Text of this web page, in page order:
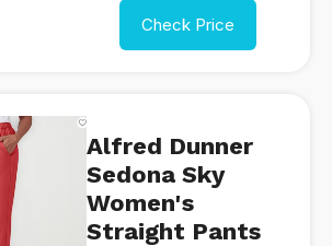
Check Price
Alfred Dunner
Sedona Sky
Women's
Straight Pants